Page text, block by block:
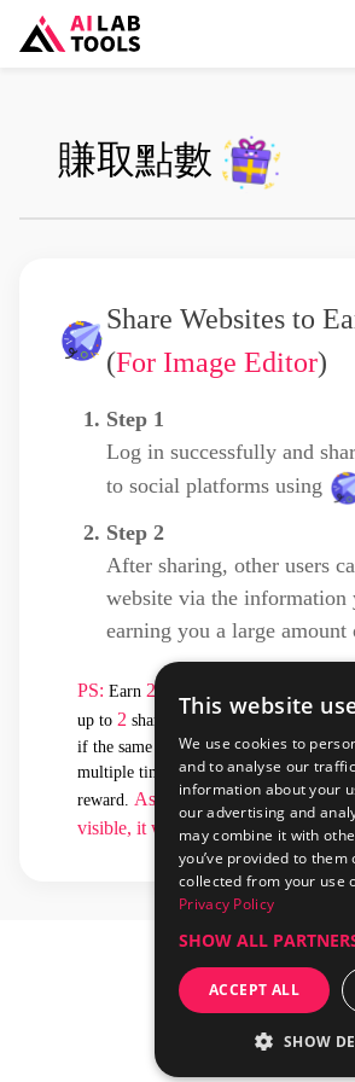
賺取點數
Share Websites to
(For Image Editor)
Step 1
Log in successfully and
to social platforms using
Step 2
After sharing, other users
website via the information
earning you a large amount
PS: Earn 2
up to 2 sharing rewards per day,
if the same user clicks on the shared
multiple times in a day, you will only
reward. As long as the shared
visible, it will continue to generate
This website
We use cookies to
and to analyse our
information about your
our advertising and
may combine it with
you’ve provided to them
collected from your use
Privacy Policy
SHOW ALL
ACCEPT ALL
SHOW